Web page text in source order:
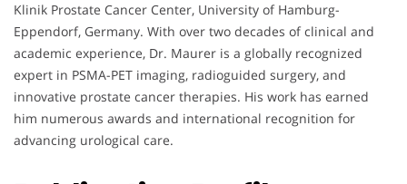
Klinik Prostate Cancer Center, University of Hamburg-
Eppendorf, Germany. With over two decades of clinical and
academic experience, Dr. Maurer is a globally recognized
expert in PSMA-PET imaging, radioguided surgery, and
innovative prostate cancer therapies. His work has earned
him numerous awards and international recognition for
advancing urological care.